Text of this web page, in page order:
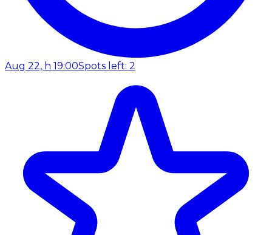
Aug 22, h 19:00Spots left: 2